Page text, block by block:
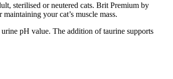
sterilised or neutered cats. Brit Premium by
your cat’s muscle mass.
pH value. The addition of taurine supports